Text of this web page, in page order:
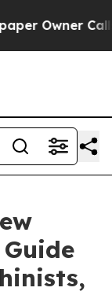
Owner Calls